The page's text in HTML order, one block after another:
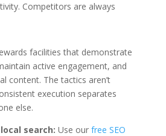
Competitors are always
facilities that demonstrate
active engagement, and
content. The tactics aren’t
execution separates
else.
search: Use our free SEO